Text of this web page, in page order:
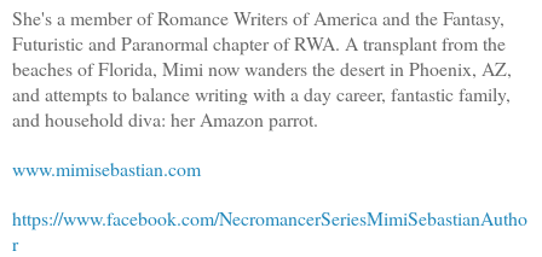
She's a member of Romance Writers of America and the Fantasy,
Futuristic and Paranormal chapter of RWA. A transplant from the
beaches of Florida, Mimi now wanders the desert in Phoenix, AZ,
and attempts to balance writing with a day career, fantastic family,
and household diva: her Amazon parrot.
www.mimisebastian.com
https://www.facebook.com/NecromancerSeriesMimiSebastianAutho
r